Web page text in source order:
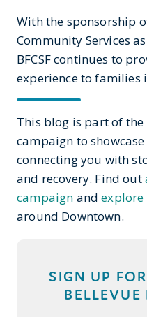
With the sponsorship
Community Services
BFCSF continues to
experience to families
This blog is part of the
campaign to
connecting you with
and recovery. Find out
campaign and explore
around Downtown.
SIGN UP
BELLEVUE